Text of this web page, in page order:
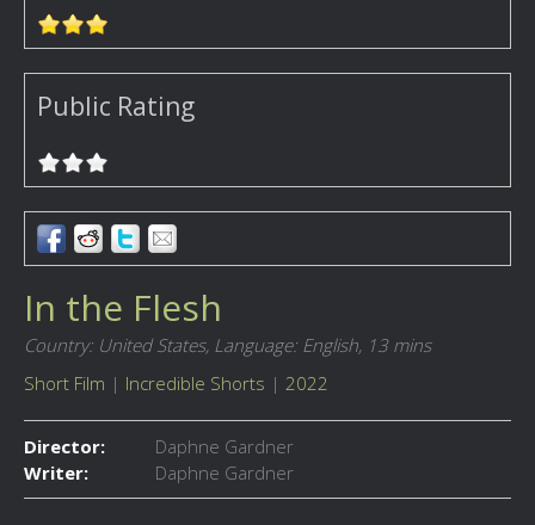
Public Rating
In the Flesh
Country: United States, Language: English, 13 mins
Short Film | Incredible Shorts | 2022
Director:
Daphne Gardner
Writer:
Daphne Gardner